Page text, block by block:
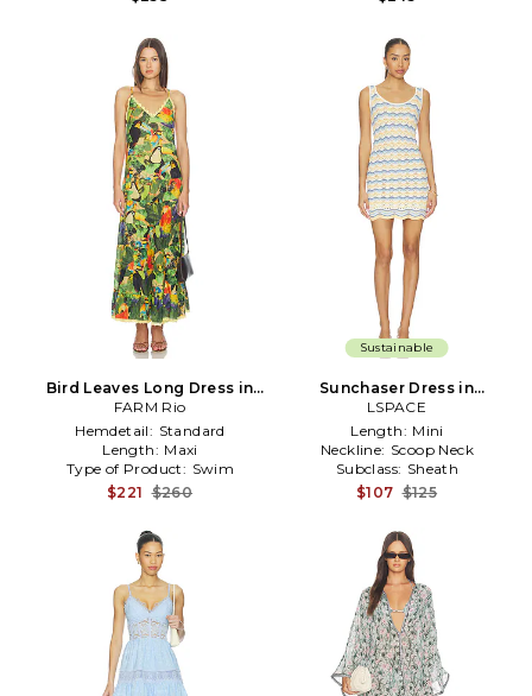
Bird Leaves Long Dress in
Green
FARM Rio
Hemdetail: Standard
Length: Maxi
Type of Product: Swim
$221 $260
Sustainable
Sunchaser Dress in
White,Blue
LSPACE
Length: Mini
Neckline: Scoop Neck
Subclass: Sheath
$107 $125